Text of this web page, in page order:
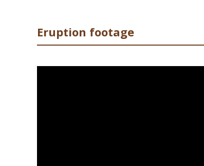
Eruption footage